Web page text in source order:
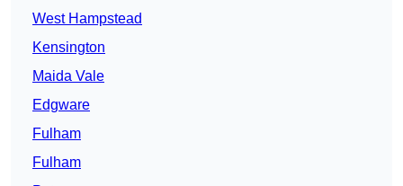
West Hampstead
Kensington
Maida Vale
Edgware
Fulham
Fulham